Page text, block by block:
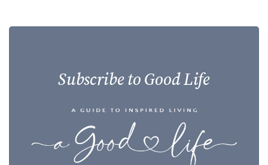
Subscribe to Good Life